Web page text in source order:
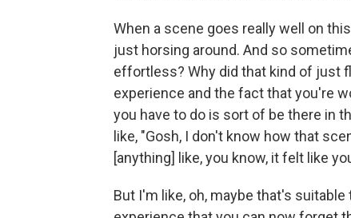
When a scene goes really well on
just horsing around. And so
effortless? Why did that kind of just
experience and the fact that you're
you have to do is sort of be there in
like, "Gosh, I don't know how that
[anything] like, you know, it felt like
But I'm like, oh, maybe that's